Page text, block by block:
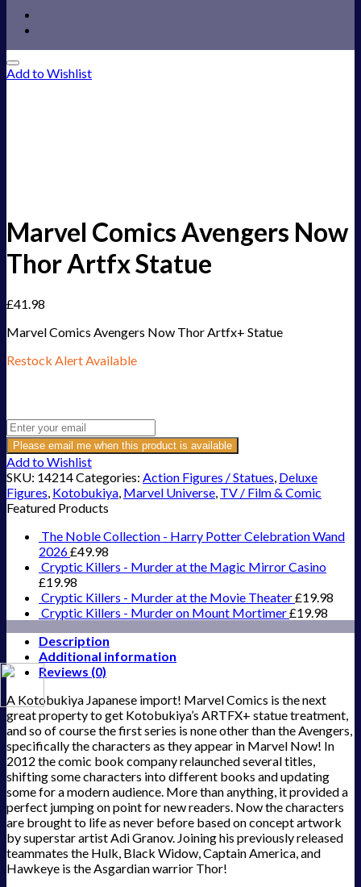
Add to Wishlist
Marvel Comics Avengers Now
Thor Artfx Statue
£41.98
Marvel Comics Avengers Now Thor Artfx+ Statue
Restock Alert Available
Please email me when this product is available
Add to Wishlist
SKU: 14214Categories: Action Figures / Statues, Deluxe
Figures, Kotobukiya, Marvel Universe, TV / Film & Comic
Featured Products
The Noble Collection - Harry Potter Celebration Wand
2026£49.98
Cryptic Killers - Murder at the Magic Mirror Casino
£19.98
Cryptic Killers - Murder at the Movie Theater£19.98
Cryptic Killers - Murder on Mount Mortimer£19.98
Description
Additional information
Reviews (0)
A Kotobukiya Japanese import! Marvel Comics is the next
great property to get Kotobukiya’s ARTFX+ statue treatment,
and so of course the first series is none other than the Avengers,
specifically the characters as they appear in Marvel Now! In
2012 the comic book company relaunched several titles,
shifting some characters into different books and updating
some for a modern audience. More than anything, it provided a
perfect jumping on point for new readers. Now the characters
are brought to life as never before based on concept artwork
by superstar artist Adi Granov. Joining his previously released
teammates the Hulk, Black Widow, Captain America, and
Hawkeye is the Asgardian warrior Thor!